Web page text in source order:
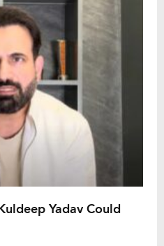
around squad
Yadav Could